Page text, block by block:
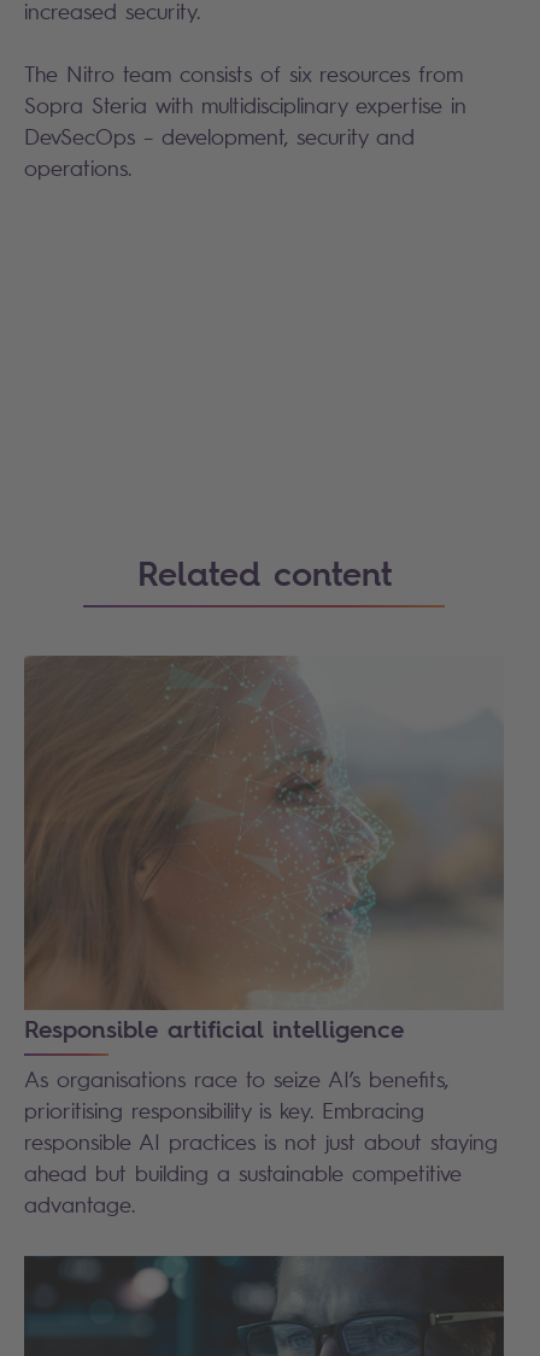
increased security.
The Nitro team consists of six resources from
Sopra Steria with multidisciplinary expertise in
DevSecOps – development, security and
operations.
Related content
Responsible artificial intelligence
As organisations race to seize AI’s benefits,
prioritising responsibility is key. Embracing
responsible AI practices is not just about staying
ahead but building a sustainable competitive
advantage.